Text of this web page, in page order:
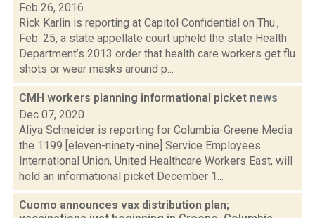
Feb 26, 2016
Rick Karlin is reporting at Capitol Confidential on Thu.,
Feb. 25, a state appellate court upheld the state Health
Department’s 2013 order that health care workers get flu
shots or wear masks around p...
CMH workers planning informational picket news
Dec 07, 2020
Aliya Schneider is reporting for Columbia-Greene Media
the 1199 [eleven-ninety-nine] Service Employees
International Union, United Healthcare Workers East, will
hold an informational picket December 1...
Cuomo announces vax distribution plan;